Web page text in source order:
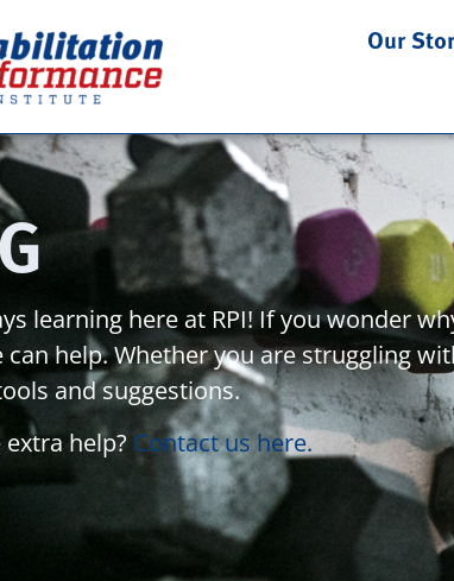
Our
learning here at RPI! If you wonder
can help. Whether you are struggling
and suggestions.
help? Contact us here.